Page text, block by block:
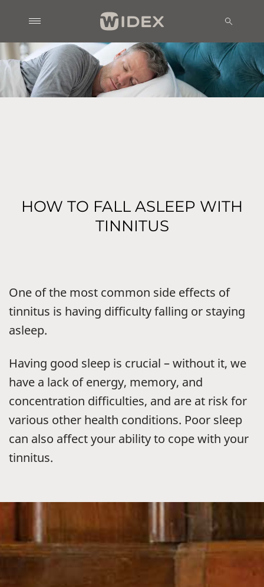
HOW TO FALL ASLEEP WITH
TINNITUS
One of the most common side effects of
tinnitus is having difficulty falling or staying
asleep.
Having good sleep is crucial – without it, we
have a lack of energy, memory, and
concentration difficulties, and are at risk for
various other health conditions. Poor sleep
can also affect your ability to cope with your
tinnitus.